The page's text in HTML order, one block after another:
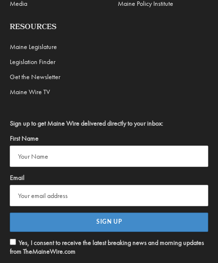
Media
Maine Policy Institute
RESOURCES
Maine Legislature
Legislation Finder
Get the Newsletter
Maine Wire TV
Sign up to get Maine Wire delivered directly to your inbox:
First Name
Email
Yes, I consent to receive the latest breaking news and morning updates
from TheMaineWire.com